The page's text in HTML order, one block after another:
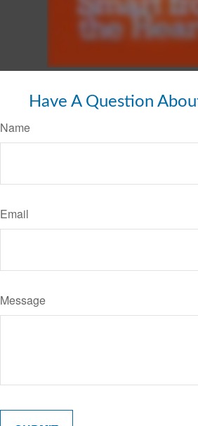
Have A Question
Name
Email
Message